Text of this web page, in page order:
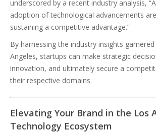
underscored by a recent industry analysis,
adoption of technological advancements
sustaining a competitive advantage.”
By harnessing the industry insights garnered
Angeles, startups can make strategic
innovation, and ultimately secure a
their respective domains.
Elevating Your Brand in the Los
Technology Ecosystem